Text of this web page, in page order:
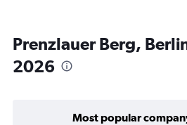
Prenzlauer Berg,
2026
Most popular